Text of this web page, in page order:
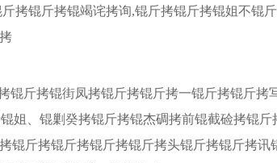
拷锟斤拷锟竭诧拷询,锟斤拷锟斤拷锟姐不锟
锟斤拷锟街凤拷锟斤拷锟斤拷一锟斤拷锟斤拷
姐、锟剿癸拷锟斤拷锟杰碉拷前锟截硷拷锟斤
锟斤拷锟斤拷锟斤拷锟斤拷头锟斤拷锟斤拷讯